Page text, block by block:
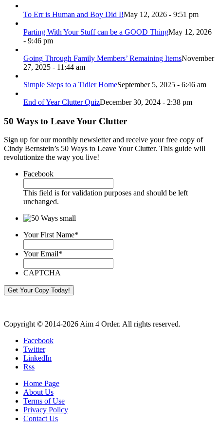
To Err is Human and Boy Did I!May 12, 2026 - 9:51 pm
Parting With Your Stuff can be a GOOD ThingMay 12, 2026
- 9:46 pm
Going Through Family Members’ Remaining ItemsNovember
27, 2025 - 11:44 am
Simple Steps to a Tidier HomeSeptember 5, 2025 - 6:46 am
End of Year Clutter QuizDecember 30, 2024 - 2:38 pm
50 Ways to Leave Your Clutter
Sign up for our monthly newsletter and receive your free copy of
Cindy Bernstein’s 50 Ways to Leave Your Clutter. This guide will
revolutionize the way you live!
Facebook
This field is for validation purposes and should be left
unchanged.
Your First Name*
Your Email*
CAPTCHA
Copyright © 2014-2026 Aim 4 Order. All rights reserved.
Facebook
Twitter
LinkedIn
Rss
Home Page
About Us
Terms of Use
Privacy Policy
Contact Us